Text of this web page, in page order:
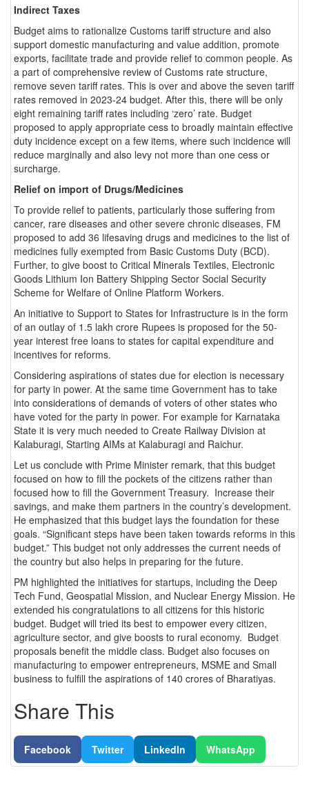
Indirect Taxes
Budget aims to rationalize Customs tariff structure and also
support domestic manufacturing and value addition, promote
exports, facilitate trade and provide relief to common people. As
a part of comprehensive review of Customs rate structure,
remove seven tariff rates. This is over and above the seven tariff
rates removed in 2023-24 budget. After this, there will be only
eight remaining tariff rates including ‘zero’ rate. Budget
proposed to apply appropriate cess to broadly maintain effective
duty incidence except on a few items, where such incidence will
reduce marginally and also levy not more than one cess or
surcharge.
Relief on import of Drugs/Medicines
To provide relief to patients, particularly those suffering from
cancer, rare diseases and other severe chronic diseases, FM
proposed to add 36 lifesaving drugs and medicines to the list of
medicines fully exempted from Basic Customs Duty (BCD).
Further, to give boost to Critical Minerals Textiles, Electronic
Goods Lithium Ion Battery Shipping Sector Social Security
Scheme for Welfare of Online Platform Workers.
An initiative to Support to States for Infrastructure is in the form
of an outlay of 1.5 lakh crore Rupees is proposed for the 50-
year interest free loans to states for capital expenditure and
incentives for reforms.
Considering aspirations of states due for election is necessary
for party in power. At the same time Government has to take
into considerations of demands of voters of other states who
have voted for the party in power. For example for Karnataka
State it is very much needed to Create Railway Division at
Kalaburagi, Starting AIMs at Kalaburagi and Raichur.
Let us conclude with Prime Minister remark, that this budget
focused on how to fill the pockets of the citizens rather than
focused how to fill the Government Treasury. Increase their
savings, and make them partners in the country’s development.
He emphasized that this budget lays the foundation for these
goals. “Significant steps have been taken towards reforms in this
budget.” This budget not only addresses the current needs of
the country but also helps in preparing for the future.
PM highlighted the initiatives for startups, including the Deep
Tech Fund, Geospatial Mission, and Nuclear Energy Mission. He
extended his congratulations to all citizens for this historic
budget. Budget will tried its best to empower every citizen,
agriculture sector, and give boosts to rural economy. Budget
proposals benefit the middle class. Budget also focuses on
manufacturing to empower entrepreneurs, MSME and Small
business to fulfill the aspirations of 140 crores of Bharatiyas.
Share This
Facebook Twitter LinkedIn WhatsApp